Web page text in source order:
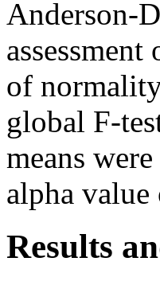
Anderson-
of
global F-
means
alpha
Results